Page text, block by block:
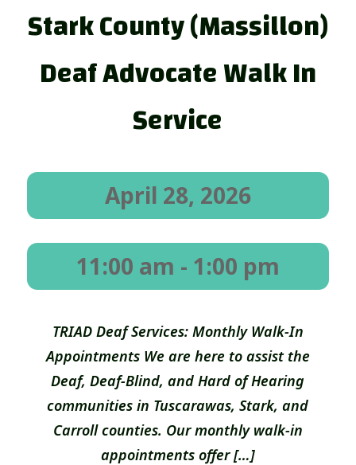
Stark County (Massillon)
Deaf Advocate Walk In
Service
April 28, 2026
11:00 am - 1:00 pm
TRIAD Deaf Services: Monthly Walk-In
Appointments We are here to assist the
Deaf, Deaf-Blind, and Hard of Hearing
communities in Tuscarawas, Stark, and
Carroll counties. Our monthly walk-in
appointments offer […]